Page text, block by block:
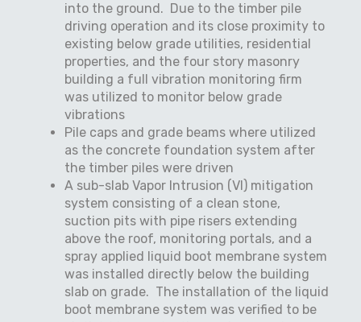
into the ground. Due to the timber pile
driving operation and its close proximity to
existing below grade utilities, residential
properties, and the four story masonry
building a full vibration monitoring firm
was utilized to monitor below grade
vibrations
Pile caps and grade beams where utilized
as the concrete foundation system after
the timber piles were driven
A sub-slab Vapor Intrusion (VI) mitigation
system consisting of a clean stone,
suction pits with pipe risers extending
above the roof, monitoring portals, and a
spray applied liquid boot membrane system
was installed directly below the building
slab on grade. The installation of the liquid
boot membrane system was verified to be